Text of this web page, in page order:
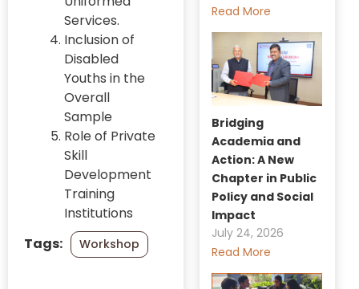
Services.
Inclusion of
Disabled
Youths in the
Overall
Sample
Role of Private
Skill
Development
Training
Institutions
Tags:
Workshop
Read More
Bridging
Academia and
Action: A New
Chapter in Public
Policy and Social
Impact
July 24, 2026
Read More